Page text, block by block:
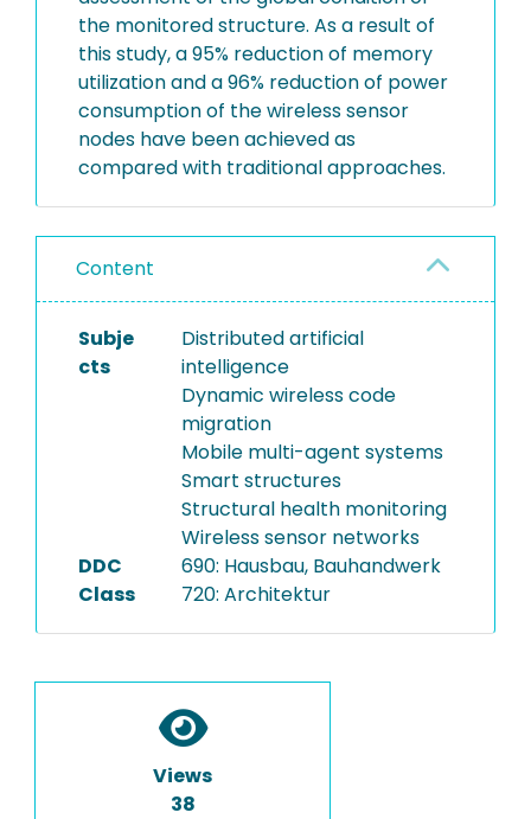
the monitored structure. As a result of
this study, a 95% reduction of memory
utilization and a 96% reduction of power
consumption of the wireless sensor
nodes have been achieved as
compared with traditional approaches.
Content
Subje
cts
Distributed artificial
intelligence
Dynamic wireless code
migration
Mobile multi-agent systems
Smart structures
Structural health monitoring
Wireless sensor networks
DDC
Class
690: Hausbau, Bauhandwerk
720: Architektur
Views
38